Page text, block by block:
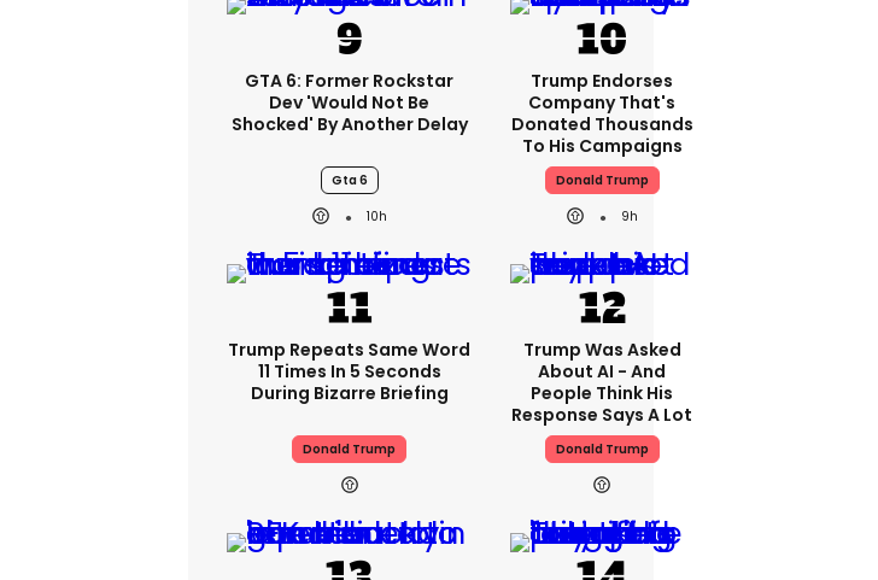
GTA 6: Former Rockstar
Dev 'would Not Be
Shocked' By Another Delay
Gta 6
10h
Trump Endorses
Company That's
Donated Thousands
To His Campaigns
Donald Trump
9h
Trump Repeats Same Word
11 Times In 5 Seconds
During Bizarre Briefing
Donald Trump
Trump Was Asked
About AI - And
People Think His
Response Says A Lot
Donald Trump